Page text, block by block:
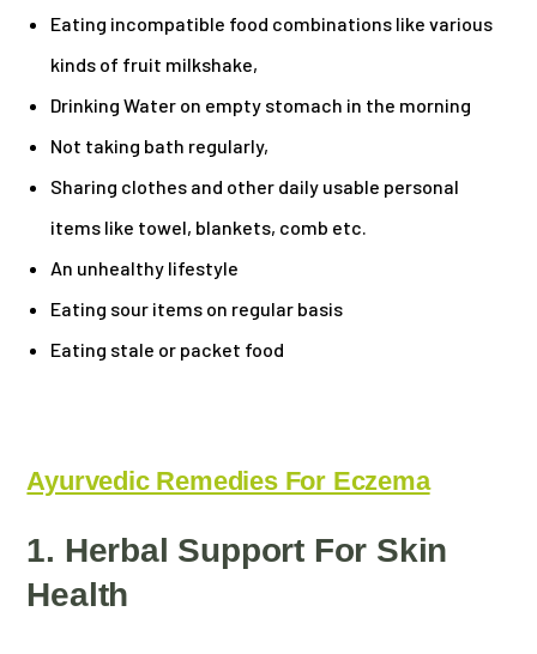
Eating incompatible food combinations like various
kinds of fruit milkshake,
Drinking Water on empty stomach in the morning
Not taking bath regularly,
Sharing clothes and other daily usable personal
items like towel, blankets, comb etc.
An unhealthy lifestyle
Eating sour items on regular basis
Eating stale or packet food
Ayurvedic Remedies For Eczema
1. Herbal Support For Skin
Health